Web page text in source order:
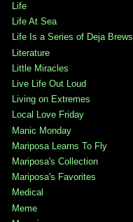
Life
Life At Sea
Life Is a Series of Deja Brews
Literature
Little Miracles
Live Life Out Loud
Living on Extremes
Local Love Friday
Manic Monday
Mariposa Learns To Fly
Mariposa's Collection
Mariposa's Favorites
Medical
Meme